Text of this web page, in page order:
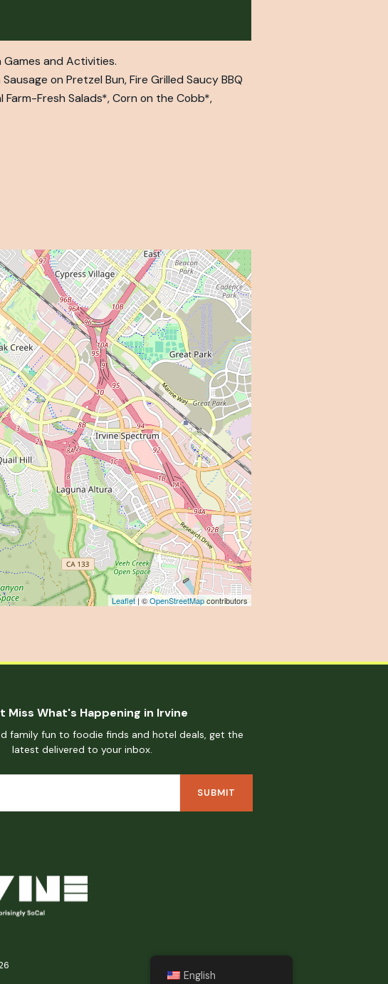
and Activities.
on Pretzel Bun, Fire Grilled Saucy BBQ
Fresh Salads*, Corn on the Cobb*,
Leaflet| ©OpenStreetMapcontributors
Miss What's Happening in Irvine
family fun to foodie finds and hotel deals, get the
latest delivered to your inbox.
English